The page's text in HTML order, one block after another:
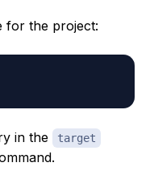
for the project:
in the target